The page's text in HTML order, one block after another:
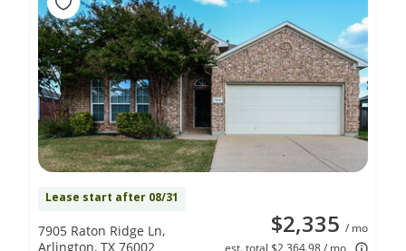
Lease start after 08/31
$2,335 / mo
est. total $2,364.98 / mo
7905 Raton Ridge Ln,
Arlington, TX 76002